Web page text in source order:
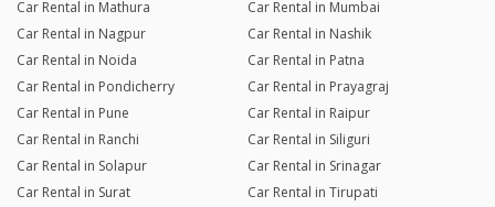
Car Rental in Mathura
Car Rental in Mumbai
Car Rental in Nagpur
Car Rental in Nashik
Car Rental in Noida
Car Rental in Patna
Car Rental in Pondicherry
Car Rental in Prayagraj
Car Rental in Pune
Car Rental in Raipur
Car Rental in Ranchi
Car Rental in Siliguri
Car Rental in Solapur
Car Rental in Srinagar
Car Rental in Surat
Car Rental in Tirupati